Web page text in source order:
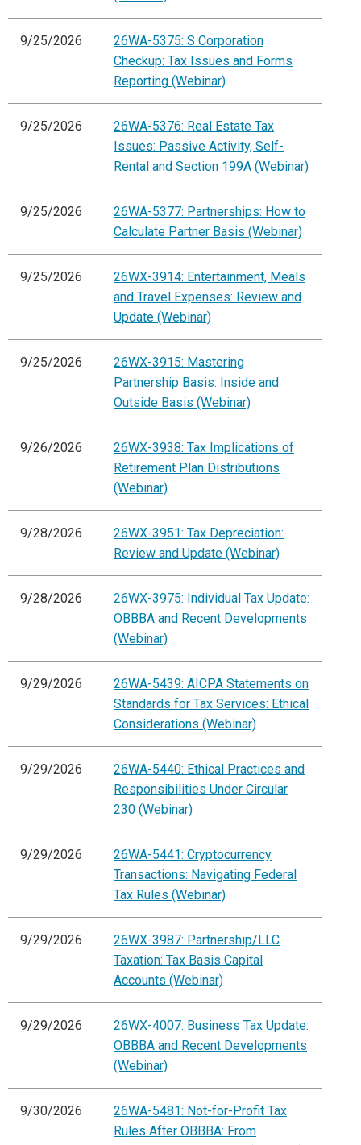
9/25/2026
26WA-5375: S Corporation
Checkup: Tax Issues and Forms
Reporting (Webinar)
9/25/2026
26WA-5376: Real Estate Tax
Issues: Passive Activity, Self-
Rental and Section 199A (Webinar)
9/25/2026
26WA-5377: Partnerships: How to
Calculate Partner Basis (Webinar)
9/25/2026
26WX-3914: Entertainment, Meals
and Travel Expenses: Review and
Update (Webinar)
9/25/2026
26WX-3915: Mastering
Partnership Basis: Inside and
Outside Basis (Webinar)
9/26/2026
26WX-3938: Tax Implications of
Retirement Plan Distributions
(Webinar)
9/28/2026
26WX-3951: Tax Depreciation:
Review and Update (Webinar)
9/28/2026
26WX-3975: Individual Tax Update:
OBBBA and Recent Developments
(Webinar)
9/29/2026
26WA-5439: AICPA Statements on
Standards for Tax Services: Ethical
Considerations (Webinar)
9/29/2026
26WA-5440: Ethical Practices and
Responsibilities Under Circular
230 (Webinar)
9/29/2026
26WA-5441: Cryptocurrency
Transactions: Navigating Federal
Tax Rules (Webinar)
9/29/2026
26WX-3987: Partnership/LLC
Taxation: Tax Basis Capital
Accounts (Webinar)
9/29/2026
26WX-4007: Business Tax Update:
OBBBA and Recent Developments
(Webinar)
9/30/2026
26WA-5481: Not-for-Profit Tax
Rules After OBBBA: From